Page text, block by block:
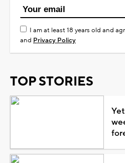
I am at least 18 years old and
and Privacy Policy
TOP STORIES